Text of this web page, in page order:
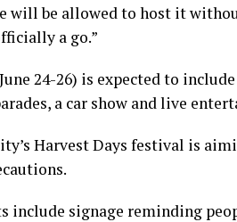
be allowed to host it
a go.”
24-26) is expected to
a car show and live
Harvest Days festival is
include signage reminding